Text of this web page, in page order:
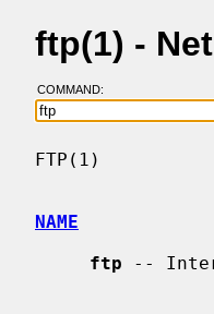
ftp(1) -
COMMAND:
FTP(1)
NAME
ftp --